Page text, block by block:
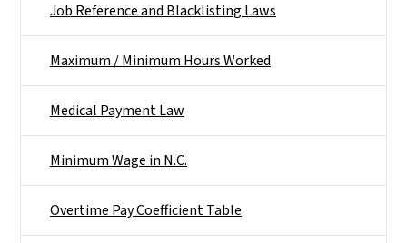
Job Reference and Blacklisting Laws
Maximum / Minimum Hours Worked
Medical Payment Law
Minimum Wage in N.C.
Overtime Pay Coefficient Table